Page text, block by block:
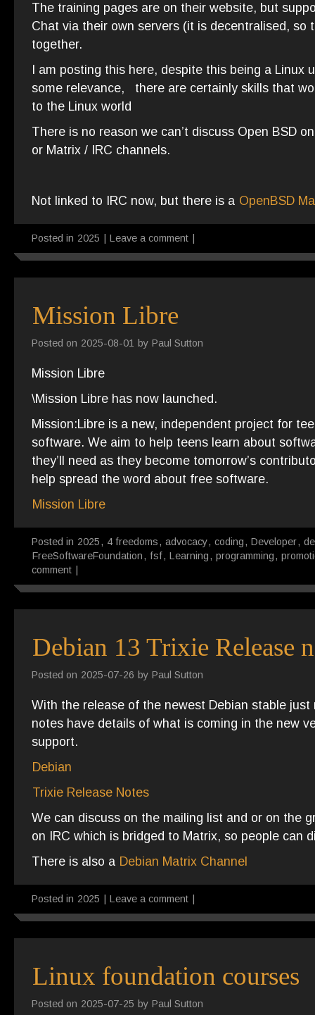
The training pages are on their website, but
Chat via their own servers (it is decentralised, so
together.
I am posting this here, despite this being a Linux
some relevance, there are certainly skills that
to the Linux world
There is no reason we can’t discuss Open BSD
or Matrix / IRC channels.
Not linked to IRC now, but there is a OpenBSD
Posted in 2025 Leave a comment
Mission Libre
Posted on 2025-08-01 by Paul Sutton
Mission Libre
\Mission Libre has now launched.
Mission:Libre is a new, independent project for
software. We aim to help teens learn about
they’ll need as they become tomorrow’s
help spread the word about free software.
Mission Libre
Posted in 2025, 4 freedoms, advocacy, coding, Developer,
FreeSoftwareFoundation, fsf, Learning, programming,
comment
Debian 13 Trixie Release
Posted on 2025-07-26 by Paul Sutton
With the release of the newest Debian stable
notes have details of what is coming in the new
support.
Debian
Trixie Release Notes
We can discuss on the mailing list and or on the
on IRC which is bridged to Matrix, so people can
There is also a Debian Matrix Channel
Posted in 2025 Leave a comment
Linux foundation courses
Posted on 2025-07-25 by Paul Sutton